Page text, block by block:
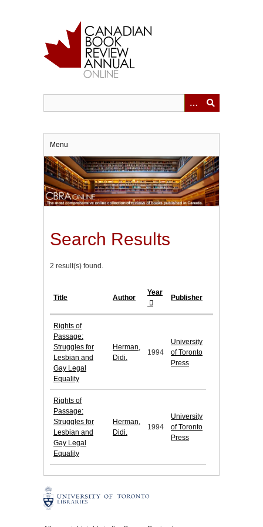
Menu
Search Results
2 result(s) found.
Title Author
Year
Publisher
Rights of
Passage:
Struggles for
Lesbian and
Gay Legal
Equality
Herman,
Didi.
1994
University
of Toronto
Press
Rights of
Passage:
Struggles for
Lesbian and
Gay Legal
Equality
Herman,
Didi.
1994
University
of Toronto
Press